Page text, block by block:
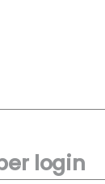
login